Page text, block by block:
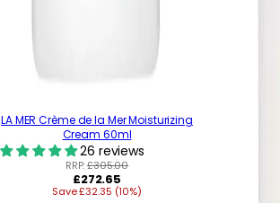
LA MER Crème de la Mer Moisturizing
Cream 60ml
26 reviews
RRP:£305.00
Regular
price
£272.65
Save £32.35 (10%)